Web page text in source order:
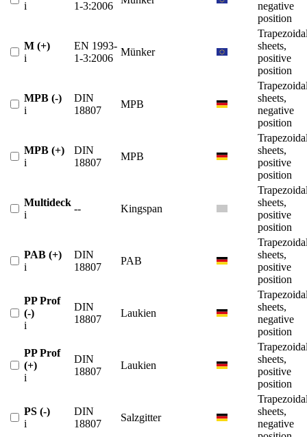
i
1-3:2006
negative
position
M (+)
i
EN 1993-
1-3:2006
Münker
sheets,
positive
position
MPB (-)
i
DIN
18807
MPB
sheets,
negative
position
MPB (+)
i
DIN
18807
MPB
sheets,
positive
position
Multideck
i
-- Kingspan
sheets,
positive
position
PAB (+)
i
DIN
18807
PAB
sheets,
positive
position
PP Prof
(-)
i
DIN
18807
Laukien
sheets,
negative
position
PP Prof
(+)
i
DIN
18807
Laukien
sheets,
positive
position
PS (-)
i
DIN
18807
Salzgitter
sheets,
negative